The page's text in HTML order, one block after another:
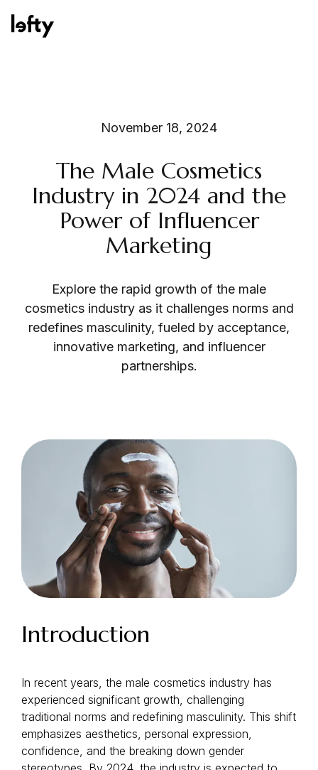
How We Help
Consulting Services
November 18, 2024
The Male Cosmetics
Industry in 2024 and the
Power of Influencer
Marketing
Explore the rapid growth of the male
cosmetics industry as it challenges norms and
redefines masculinity, fueled by acceptance,
innovative marketing, and influencer
partnerships.
Introduction
In recent years, the male cosmetics industry has
experienced significant growth, challenging
traditional norms and redefining masculinity. This shift
emphasizes aesthetics, personal expression,
confidence, and the breaking down gender